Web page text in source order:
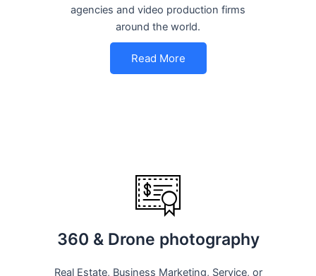
agencies and video production firms
around the world.
Read More
360 & Drone photography
Real Estate, Business Marketing, Service, or